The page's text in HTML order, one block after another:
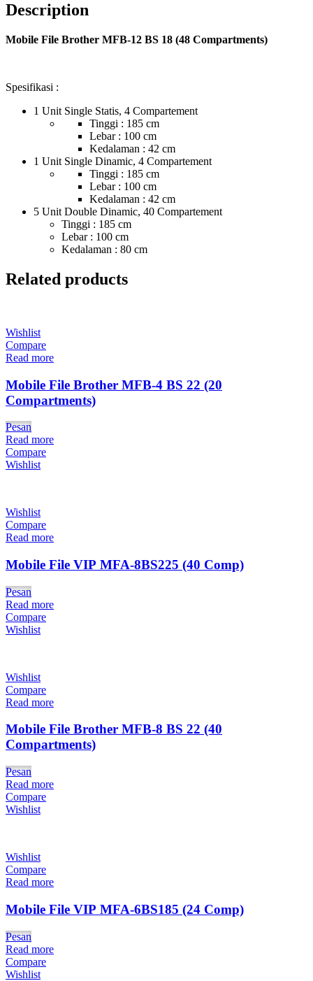
Description
Mobile File Brother MFB-12 BS 18 (48 Compartments)
Spesifikasi :
1 Unit Single Statis, 4 Compartement
Tinggi : 185 cm
Lebar : 100 cm
Kedalaman : 42 cm
1 Unit Single Dinamic, 4 Compartement
Tinggi : 185 cm
Lebar : 100 cm
Kedalaman : 42 cm
5 Unit Double Dinamic, 40 Compartement
Tinggi : 185 cm
Lebar : 100 cm
Kedalaman : 80 cm
Related products
Wishlist
Compare
Read more
Mobile File Brother MFB-4 BS 22 (20
Compartments)
Pesan
Read more
Compare
Wishlist
Wishlist
Compare
Read more
Mobile File VIP MFA-8BS225 (40 Comp)
Pesan
Read more
Compare
Wishlist
Wishlist
Compare
Read more
Mobile File Brother MFB-8 BS 22 (40
Compartments)
Pesan
Read more
Compare
Wishlist
Wishlist
Compare
Read more
Mobile File VIP MFA-6BS185 (24 Comp)
Pesan
Read more
Compare
Wishlist